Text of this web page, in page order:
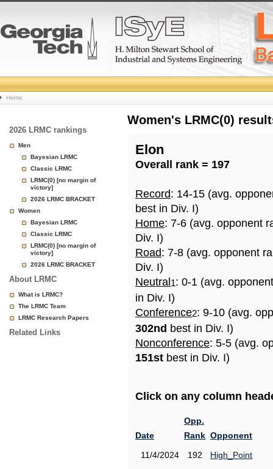
College
Basketball
Rankings
Page
Home
2026 LRMC rankings
Men
Bayesian LRMC
Classic LRMC
LRMC(0) [no margin of
victory]
2026 LRMC BRACKET
Women
Bayesian LRMC
Classic LRMC
LRMC(0) [no margin of
victory]
2026 LRMC BRACKET
About LRMC
What is LRMC?
The LRMC Team
LRMC Research Papers
Related Links
Women's LRMC(0)
Elon
Overall rank = 197
Record: 14-15 (avg.
best in Div. I)
Home: 7-6 (avg. opponent
Div. I)
Road: 7-8 (avg. opponent
Div. I)
Neutral 1: 0-1 (avg.
in Div. I)
Conference2: 9-10 (avg.
302nd best in Div. I)
Nonconference: 5-5 (avg.
151st best in Div. I)
Click on any column
Date
Opp.
Rank Opponent
11/4/2024
192
High_Point